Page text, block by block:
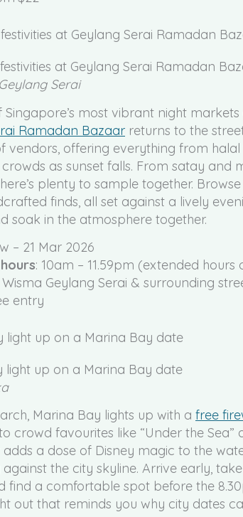
at Geylang Serai Ramadan
Serai
most vibrant night
Ramadan Bazaar returns to the
vendors, offering everything from
as sunset falls. From satay and
plenty to sample together.
finds, all set against a lively
soak in the atmosphere together.
– 21 Mar 2026
: 10am – 11.59pm (extended
Wisma Geylang Serai & surrounding
entry
light up on a Marina Bay date
Marina Bay lights up with a free
crowd favourites like “Under the Sea”
adds a dose of Disney magic to the
the city skyline. Arrive early,
find a comfortable spot before the
out that reminds you why city dates